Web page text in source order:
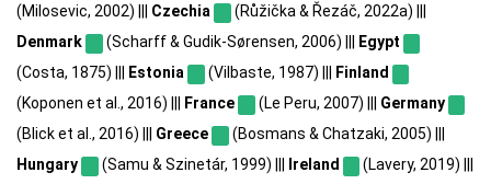
(Milosevic, 2002) ||| Czechia
(Růžička & Řezáč, 2022a) |||
Denmark
(Scharff & Gudik-Sørensen, 2006) |||
Egypt
(Costa, 1875) |||
Estonia (Vilbaste, 1987) |||
Finland
(Koponen et al., 2016) |||
France (Le Peru, 2007) ||| Germany
(Blick et al., 2016) ||| Greece
(Bosmans & Chatzaki, 2005) |||
Hungary
(Samu & Szinetár, 1999) ||| Ireland
(Lavery, 2019) |||